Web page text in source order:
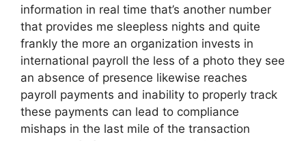
information in real time that’s another number
that provides me sleepless nights and quite
frankly the more an organization invests in
international payroll the less of a photo they see
an absence of presence likewise reaches
payroll payments and inability to properly track
these payments can lead to compliance
mishaps in the last mile of the transaction